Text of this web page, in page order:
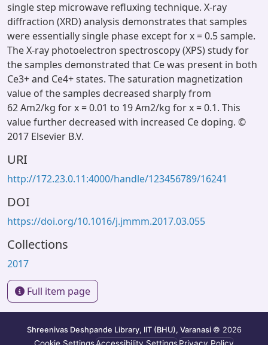
single step microwave refluxing technique. X-ray
diffraction (XRD) analysis demonstrates that samples
were essentially single phase except for x = 0.5 sample.
The X-ray photoelectron spectroscopy (XPS) study for
the samples demonstrated that Ce was present in both
Ce3+ and Ce4+ states. The saturation magnetization
value of the samples decreased sharply from
62 Am2/kg for x = 0.01 to 19 Am2/kg for x = 0.1. This
value further decreased with increased Ce doping. ©
2017 Elsevier B.V.
URI
http://172.23.0.11:4000/handle/123456789/16241
DOI
https://doi.org/10.1016/j.jmmm.2017.03.055
Collections
2017
Full item page
Shreenivas Deshpande Library, IIT (BHU), Varanasi © 2026